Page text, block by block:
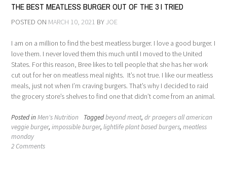
THE BEST MEATLESS BURGER OUT OF THE 3 I TRIED
POSTED ON MARCH 10, 2021 BYJOE
I am on a million to find the best meatless burger. I love a good burger. I
love them. I never loved them this much until I moved to the United
States. For this reason, Bree likes to tell people that she has her work
cut out for her on meatless meal nights. It’s not true. I like our meatless
meals, just not when I’m craving burgers. That’s why I decided to raid
the grocery store’s shelves to find one that didn’t come from an animal.
Posted inMen's Nutrition Taggedbeyond meat, dr praegers all american
veggie burger, impossible burger, lightlife plant based burgers, meatless
monday
2 Comments